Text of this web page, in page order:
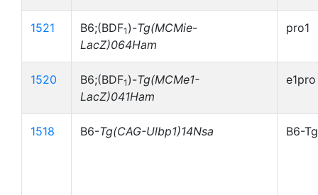
1521 B6;(BDF1 )-Tg(MCMie-
LacZ)064Ham
pro1
1520 B6;(BDF1 )-Tg(MCMe1-
LacZ)041Ham
e1pro
1518 B6-Tg(CAG-Ulbp1)14Nsa B6-